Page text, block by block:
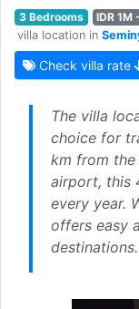
3 Bedrooms
IDR 1M
villa location in
Check villa rate
The villa
choice for
km from
airport, this
every year.
offers easy
destinations.